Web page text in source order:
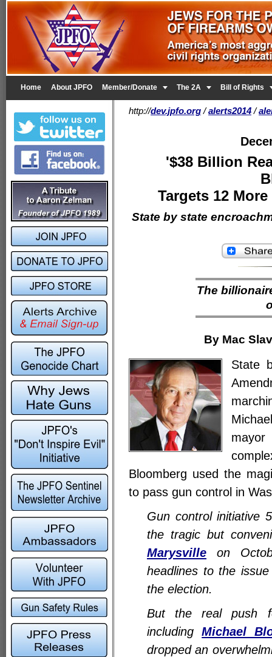
Home About JPFO Member/Donate  The 2A  Bill of Rights
http://dev.jpfo.org/alerts2014/
'$38 Billion
Targets 12
State by state
The
By Mac
State
Bloomberg used the
to pass gun control in
Gun control initiative
the tragic but
Marysville on
headlines to the
the election.
But the real push
includingMichael
dropped an